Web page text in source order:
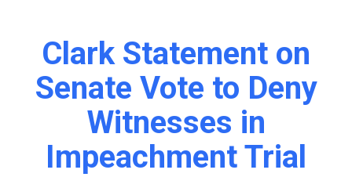
Clark Statement on
Senate Vote to Deny
Witnesses in
Impeachment Trial